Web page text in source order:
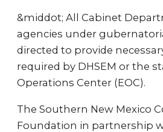
&middot; All Cabinet
agencies under
directed to provide
required by DHSEM or the
Operations Center (EOC).
The Southern New Mexico
Foundation in partnership